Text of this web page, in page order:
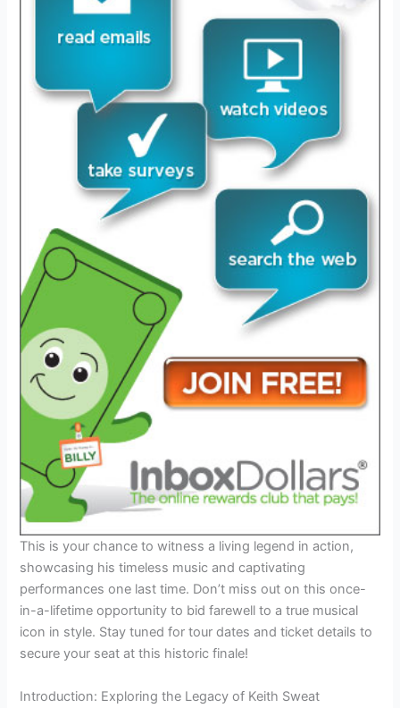
This is your chance to witness a living legend in action,
showcasing his timeless music and captivating
performances one last time. Don’t miss out on this once-
in-a-lifetime opportunity to bid farewell to a true musical
icon in style. Stay tuned for tour dates and ticket details to
secure your seat at this historic finale!
Introduction: Exploring the Legacy of Keith Sweat